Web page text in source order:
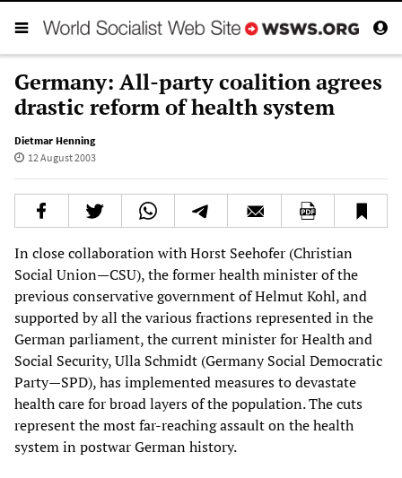
Germany: All-party coalition agrees
drastic reform of health system
Dietmar Henning
12 August 2003
In close collaboration with Horst Seehofer (Christian
Social Union—CSU), the former health minister of the
previous conservative government of Helmut Kohl, and
supported by all the various fractions represented in the
German parliament, the current minister for Health and
Social Security, Ulla Schmidt (Germany Social Democratic
Party—SPD), has implemented measures to devastate
health care for broad layers of the population. The cuts
represent the most far-reaching assault on the health
system in postwar German history.